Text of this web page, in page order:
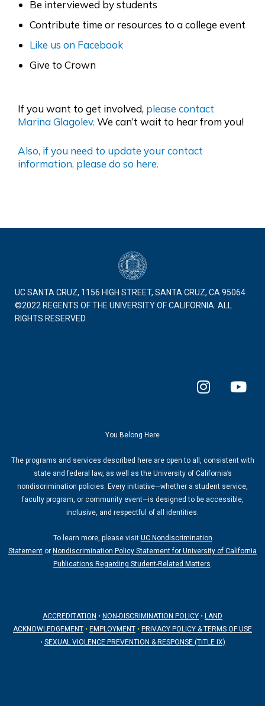
Be interviewed by students
Contribute time or resources to a college event
Like us on Facebook
Give to Crown
If you want to get involved, please contact
Marina Glagolev. We can’t wait to hear from you!
Also, if you need to update your contact
information, please do so here.
UC SANTA CRUZ, 1156 HIGH STREET, SANTA CRUZ, CA 95064
©2022 REGENTS OF THE UNIVERSITY OF CALIFORNIA. ALL
RIGHTS RESERVED.
I
n
r
a
m
Y
o
b
e
You Belong Here
The programs and services described here are open to all, consistent with
state and federal law, as well as the University of California’s
nondiscrimination policies. Every initiative—whether a student service,
faculty program, or community event—is designed to be accessible,
inclusive, and respectful of all identities.
To learn more, please visit UC Nondiscrimination
Statement or Nondiscrimination Policy Statement for University of California
Publications Regarding Student-Related Matters
ACCREDITATION • NON-DISCRIMINATION POLICY • LAND
ACKNOWLEDGEMENT • EMPLOYMENT • PRIVACY POLICY & TERMS OF USE
• SEXUAL VIOLENCE PREVENTION & RESPONSE (TITLE IX)